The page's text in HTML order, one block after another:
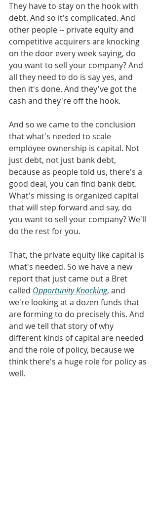
They have to stay on the hook with
debt. And so it's complicated. And
other people -- private equity and
competitive acquirers are knocking
on the door every week saying, do
you want to sell your company? And
all they need to do is say yes, and
then it's done. And they've got the
cash and they're off the hook.
And so we came to the conclusion
that what's needed to scale
employee ownership is capital. Not
just debt, not just bank debt,
because as people told us, there's a
good deal, you can find bank debt.
What's missing is organized capital
that will step forward and say, do
you want to sell your company? We'll
do the rest for you.
That, the private equity like capital is
what's needed. So we have a new
report that just came out a Bret
called Opportunity Knocking, and
we're looking at a dozen funds that
are forming to do precisely this. And
and we tell that story of why
different kinds of capital are needed
and the role of policy, because we
think there's a huge role for policy as
well.